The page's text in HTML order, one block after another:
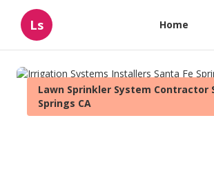
Ls Home
Lawn Sprinkler System Contractor
Springs CA